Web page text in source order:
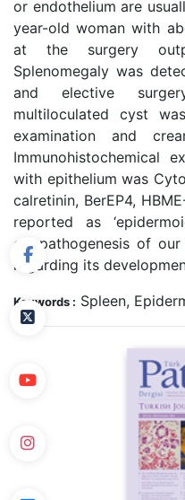
or endothelium are
year-old woman with
at the surgery
Splenomegaly was
and elective
multiloculated cyst
examination and
Immunohistochemical
with epithelium was
calretinin, BerEP4,
reported as
etiopathogenesis of
regarding its
Keywords : Spleen,